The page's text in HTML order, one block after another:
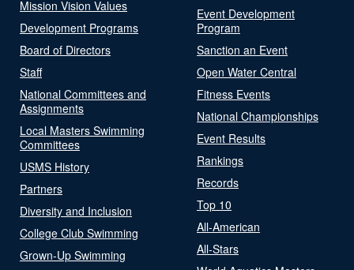
Mission Vision Values
Development Programs
Board of Directors
Staff
National Committees and
Assignments
Local Masters Swimming
Committees
USMS History
Partners
Diversity and Inclusion
College Club Swimming
Grown-Up Swimming
Event Development
Program
Sanction an Event
Open Water Central
Fitness Events
National Championships
Event Results
Rankings
Records
Top 10
All-American
All-Stars